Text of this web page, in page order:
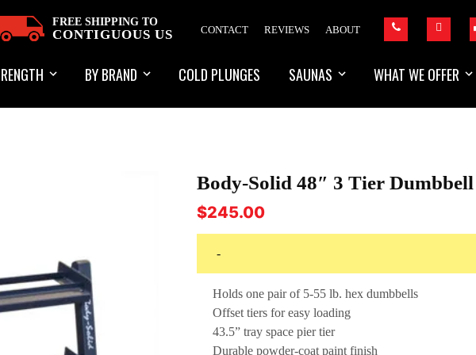
ABOUT
REVIEWS
CONTACT
FREE SHIPPING TO
CONTIGUOUS US
BY BRAND COLD PLUNGES SAUNAS WHAT WE OFFER
Body-Solid 48″ 3 Tier
$245.00
-
Holds one pair of 5-55 lb. hex dumbbells
Offset tiers for easy loading
43.5” tray space pier tier
Durable powder-coat paint finish